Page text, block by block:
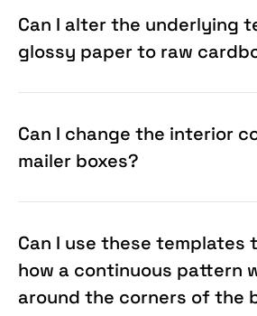
color-coded Smart Object layer.
artwork into each independent
they align seamlessly.
Can I alter the underlying
glossy paper to raw
Can I change the interior
mailer boxes?
Can I use these templates
how a continuous pattern
around the corners of the